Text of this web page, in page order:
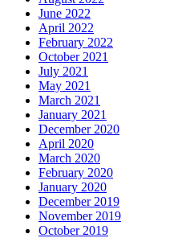
June 2022
April 2022
February 2022
October 2021
July 2021
May 2021
March 2021
January 2021
December 2020
April 2020
March 2020
February 2020
January 2020
December 2019
November 2019
October 2019